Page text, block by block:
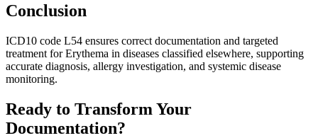
Conclusion
ICD10 code L54 ensures correct documentation and targeted
treatment for Erythema in diseases classified elsewhere, supporting
accurate diagnosis, allergy investigation, and systemic disease
monitoring.
Ready to Transform Your
Documentation?